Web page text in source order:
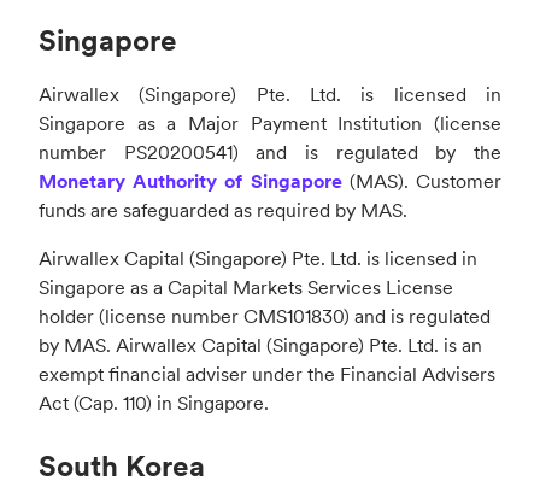
Singapore
Airwallex (Singapore) Pte. Ltd. is licensed in
Singapore as a Major Payment Institution (license
number PS20200541) and is regulated by the
Monetary Authority of Singapore (MAS). Customer
funds are safeguarded as required by MAS.
Airwallex Capital (Singapore) Pte. Ltd. is licensed in
Singapore as a Capital Markets Services License
holder (license number CMS101830) and is regulated
by MAS. Airwallex Capital (Singapore) Pte. Ltd. is an
exempt financial adviser under the Financial Advisers
Act (Cap. 110) in Singapore.
South Korea